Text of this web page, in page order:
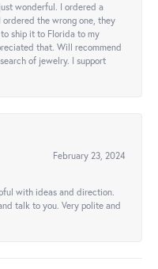
wonderful. I ordered a
the wrong one, they
ship it to Florida to my
that. Will recommend
of jewelry. I support
February 23, 2024
with ideas and direction.
talk to you. Very polite and